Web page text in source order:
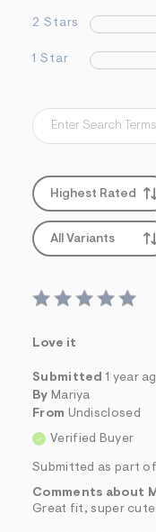
2 Stars
1 Star
Highest Rated
All Variants
Love it
Submitted 1 year
By Mariya
From Undisclosed
Verified Buyer
Submitted as part
Comments about
Great fit, super cute